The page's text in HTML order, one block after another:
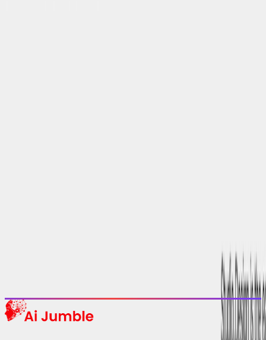
Discover the most popular AI tools that users are loving right now.